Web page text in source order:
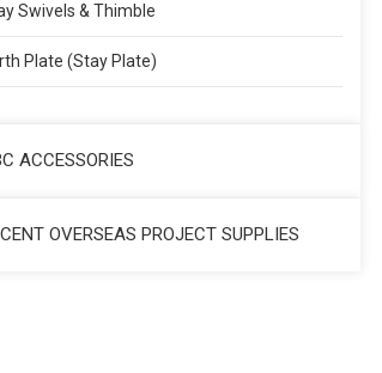
Swivels & Thimble
Plate (Stay Plate)
ACCESSORIES
OVERSEAS PROJECT SUPPLIES